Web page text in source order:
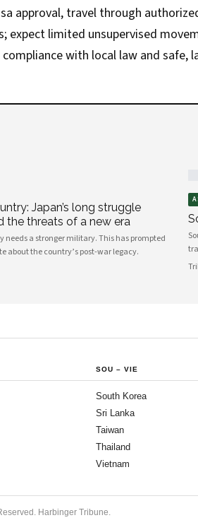
approval, travel through
expect limited unsupervised
with local law and safe,
Japan’s long struggle
the threats of a new era
needs a stronger military. This has prompted
about the country’s post-war legacy.
SOU – VIE
South Korea
Sri Lanka
Taiwan
Thailand
Vietnam
Harbinger Tribune.